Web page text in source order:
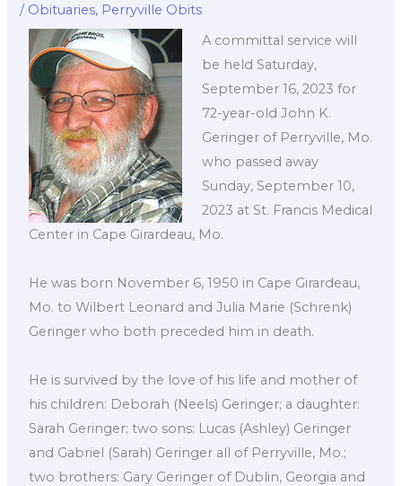
/ Obituaries, Perryville Obits
A committal service will
be held Saturday,
September 16, 2023 for
72-year-old John K.
Geringer of Perryville, Mo.
who passed away
Sunday, September 10,
2023 at St. Francis Medical
Center in Cape Girardeau, Mo.
He was born November 6, 1950 in Cape Girardeau,
Mo. to Wilbert Leonard and Julia Marie (Schrenk)
Geringer who both preceded him in death.
He is survived by the love of his life and mother of
his children: Deborah (Neels) Geringer; a daughter:
Sarah Geringer; two sons: Lucas (Ashley) Geringer
and Gabriel (Sarah) Geringer all of Perryville, Mo.;
two brothers: Gary Geringer of Dublin, Georgia and